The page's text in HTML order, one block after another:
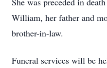
William, her father and
brother-in-law.
Funeral services will be